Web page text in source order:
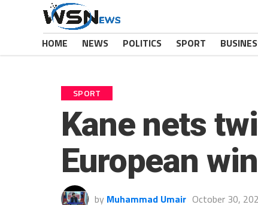
HOME NEWS POLITICS SPORT
SPORT
Kane nets
European
by Muhammad Umair October 30,